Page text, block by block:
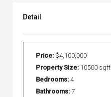
Detail
Price: $4,100,000
Property Size: 10500 sqft
Bedrooms: 4
Bathrooms: 7